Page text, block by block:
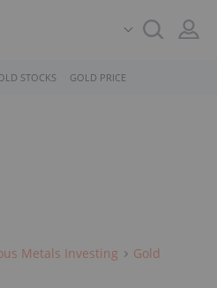
STOCKS GOLD PRICE
Metals Investing
Gold